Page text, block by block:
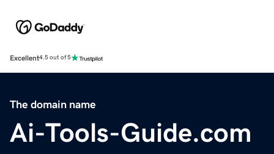
Excellent4.5 out of 5
The domain name
Ai-Tools-Guide.com